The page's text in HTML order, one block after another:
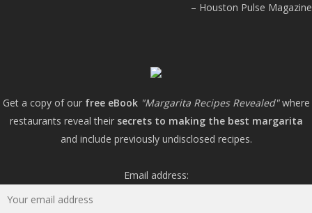
Houston Pulse Magazine
Get a copy of our free eBook "Margarita Recipes Revealed"where
restaurants reveal their secrets to making the best margarita
and include previously undisclosed recipes.
Email address: